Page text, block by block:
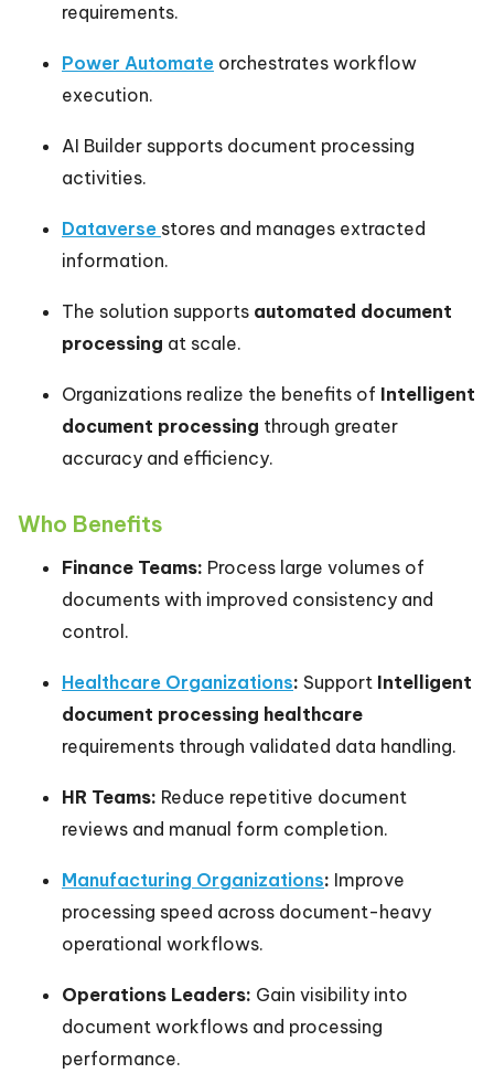
requirements.
Power Automate orchestrates workflow
execution.
AI Builder supports document processing
activities.
Dataverse stores and manages extracted
information.
The solution supports automated document
processing at scale.
Organizations realize the benefits of Intelligent
document processing through greater
accuracy and efficiency.
Who Benefits
Finance Teams: Process large volumes of
documents with improved consistency and
control.
Healthcare Organizations: Support Intelligent
document processing healthcare
requirements through validated data handling.
HR Teams: Reduce repetitive document
reviews and manual form completion.
Manufacturing Organizations: Improve
processing speed across document-heavy
operational workflows.
Operations Leaders: Gain visibility into
document workflows and processing
performance.